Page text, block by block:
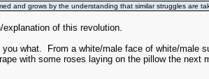
and grows by the understanding that similar struggles are
of this revolution.
what. From a white/male face of white/male
with some roses laying on the pillow the next